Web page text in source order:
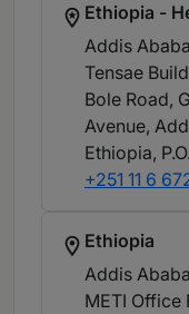
Ethiopia -
Addis Ababa
Tensae
Bole Road,
Avenue,
Ethiopia,
+251 11 6
Ethiopia
Addis Ababa
METI Office